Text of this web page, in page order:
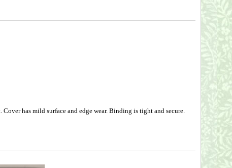
has mild surface and edge wear. Binding is tight and secure.